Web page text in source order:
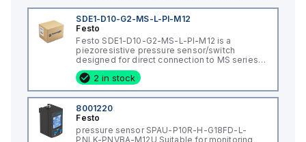
SDE1-D10-G2-MS-L-PI-M12
Festo
Festo SDE1-D10-G2-MS-L-PI-M12 is a
piezoresistive pressure sensor/switch
designed for direct connection to MS series
service unit with an M12 female connector. It
features a PA / reinforced POM housing and
operates on a supply voltage of 15-30Vdc,
with 24Vdc nominal. This sensor is intended
for mounting on a service unit and can
operate in ambient air temperatures ranging
from 0°C to +50°C. It offers a degree of
protection of IP65 and has a chemical
2 in stock
8001220
Festo
pressure sensor SPAU-P10R-H-G18FD-L-
PNLK-PNVBA-M12U Suitable for monitoring